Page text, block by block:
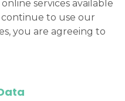
services available
to use our
you are agreeing to